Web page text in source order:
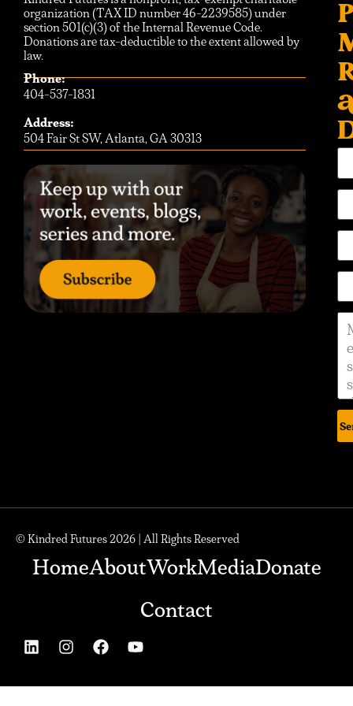
organization (TAX ID number 46-2239585) under
section 501(c)(3) of the Internal Revenue Code.
Donations are tax-deductible to the extent allowed by
law.
Phone:
404-537-1831
Address:
504 Fair St SW, Atlanta, GA 30313
© Kindred Futures 2026 | All Rights Reserved
HomeAboutWorkMediaDonate
Contact